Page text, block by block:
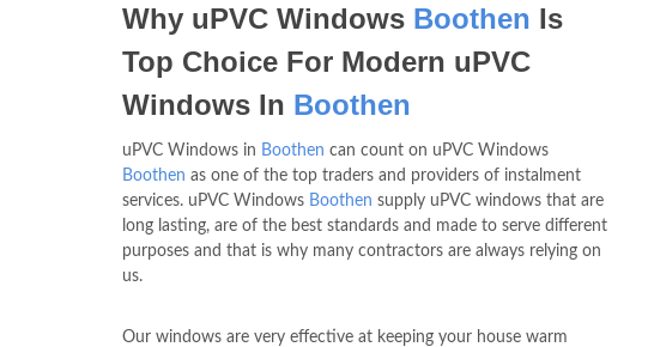
Why uPVC Windows Boothen Is
Top Choice For Modern uPVC
Windows In Boothen
uPVC Windows in Boothen can count on uPVC Windows
Boothen as one of the top traders and providers of instalment
services. uPVC Windows Boothen supply uPVC windows that are
long lasting, are of the best standards and made to serve different
purposes and that is why many contractors are always relying on
us.
Our windows are very effective at keeping your house warm